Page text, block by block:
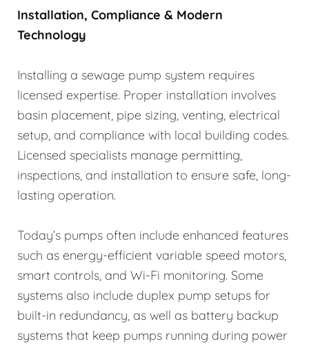
Installation, Compliance & Modern
Technology
Installing a sewage pump system requires
licensed expertise. Proper installation involves
basin placement, pipe sizing, venting, electrical
setup, and compliance with local building codes.
Licensed specialists manage permitting,
inspections, and installation to ensure safe, long-
lasting operation.
Today’s pumps often include enhanced features
such as energy-efficient variable speed motors,
smart controls, and Wi-Fi monitoring. Some
systems also include duplex pump setups for
built-in redundancy, as well as battery backup
systems that keep pumps running during power